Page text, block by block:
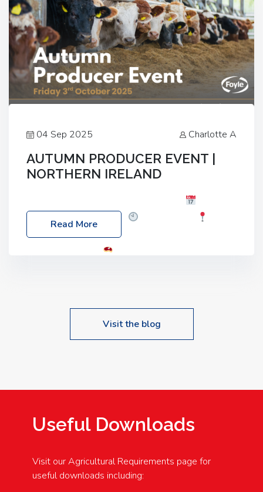
04 Sep 2025 Charlotte A
AUTUMN PRODUCER EVENT |
NORTHERN IRELAND
Friday, 03 October 2025
Location: 60 Killyclogher Road, Cookstown, Co
Read More
Visit the blog
Useful Downloads
Visit our Agricultural Requirements page for
useful downloads including: